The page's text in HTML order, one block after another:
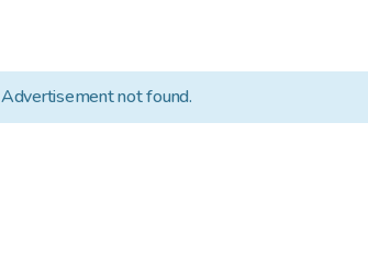
Advertisement not found.